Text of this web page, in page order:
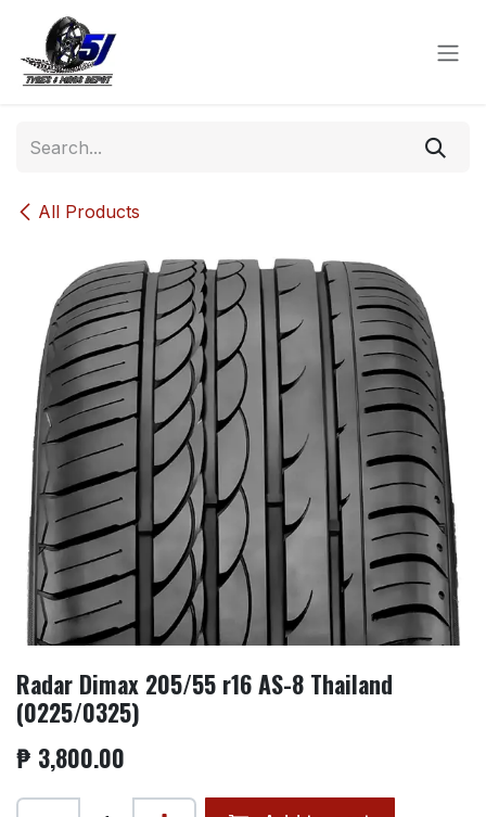
Skip to Content
All Products
Radar Dimax 205/55 r16 AS-8 Thailand
(0225/0325)
₱ 3,800.00